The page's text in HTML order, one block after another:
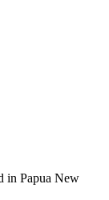
in Papua New